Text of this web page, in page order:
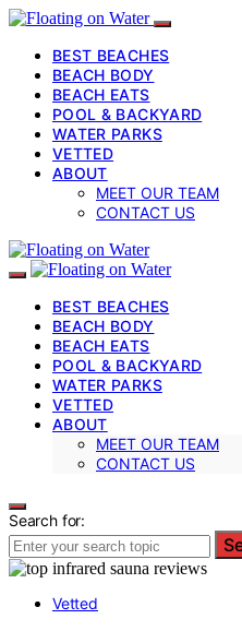
BEST BEACHES
BEACH BODY
BEACH EATS
POOL & BACKYARD
WATER PARKS
VETTED
ABOUT
MEET OUR TEAM
CONTACT US
BEST BEACHES
BEACH BODY
BEACH EATS
POOL & BACKYARD
WATER PARKS
VETTED
ABOUT
MEET OUR TEAM
CONTACT US
Search for:
Vetted